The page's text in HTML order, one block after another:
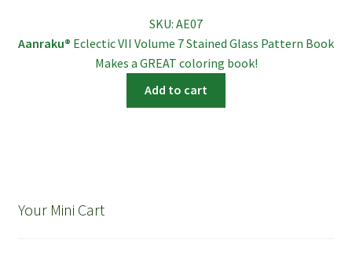
was:
$12.95.$7.95.
SKU: AE07
Aanraku® Eclectic VII Volume 7 Stained Glass Pattern Book
Makes a GREAT coloring book!
Add to cart
Your Mini Cart